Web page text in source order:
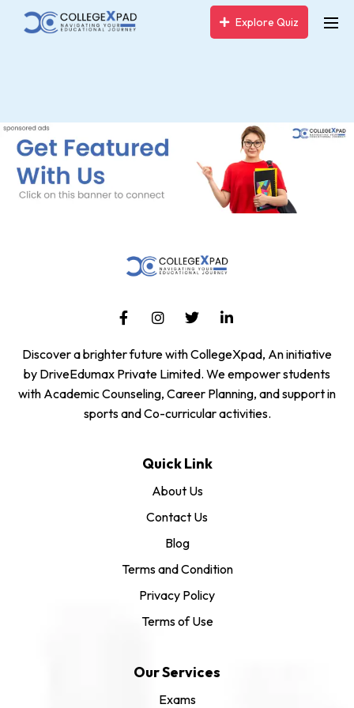
Explore Quiz
Discover a brighter future with CollegeXpad, An initiative
by DriveEdumax Private Limited. We empower students
with Academic Counseling, Career Planning, and support in
sports and Co-curricular activities.
Quick Link
About Us
Contact Us
Blog
Terms and Condition
Privacy Policy
Terms of Use
Our Services
Exams